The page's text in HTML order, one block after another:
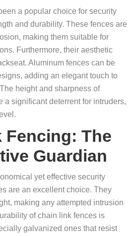
a popular choice for security
and durability. These fences are
making them suitable for
Furthermore, their aesthetic
Aluminum fences can be
adding an elegant touch to
height and sharpness of
a significant deterrent for intruders,
Fencing: The
Guardian
yet effective security
are an excellent choice. They
making any attempted intrusion
of chain link fences is
galvanized ones that resist